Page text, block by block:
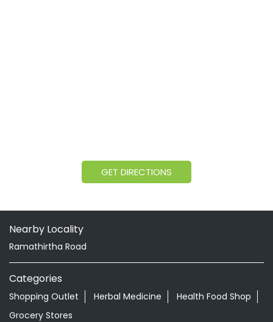
GET DIRECTIONS
Nearby Locality
Ramathirtha Road
Categories
Shopping Outlet Herbal Medicine
Health Food Shop
Grocery Stores